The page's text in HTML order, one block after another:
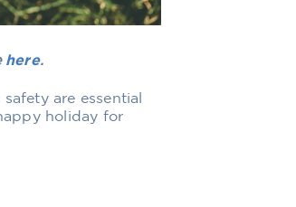
here.
are essential
holiday for